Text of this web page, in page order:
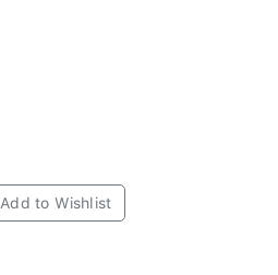
Add to Wishlist